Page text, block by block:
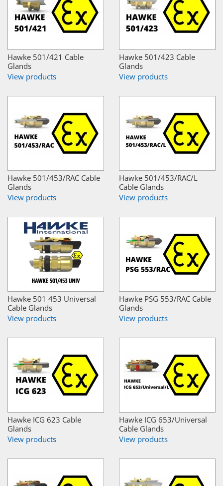
Hawke 501/421 Cable
Glands
View products
Hawke 501/423 Cable
Glands
View products
Hawke 501/453/RAC Cable
Glands
View products
Hawke 501/453/RAC/L
Cable Glands
View products
Hawke 501 453 Universal
Cable Glands
View products
Hawke PSG 553/RAC Cable
Glands
View products
Hawke ICG 623 Cable
Glands
View products
Hawke ICG 653/Universal
Cable Glands
View products